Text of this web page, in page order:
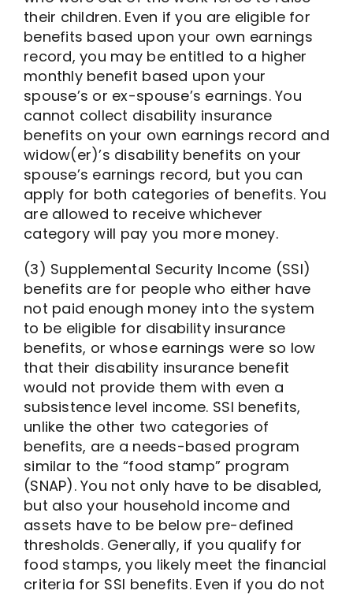
their children. Even if you are eligible for
benefits based upon your own earnings
record, you may be entitled to a higher
monthly benefit based upon your
spouse’s or ex-spouse’s earnings. You
cannot collect disability insurance
benefits on your own earnings record and
widow(er)’s disability benefits on your
spouse’s earnings record, but you can
apply for both categories of benefits. You
are allowed to receive whichever
category will pay you more money.
(3) Supplemental Security Income (SSI)
benefits are for people who either have
not paid enough money into the system
to be eligible for disability insurance
benefits, or whose earnings were so low
that their disability insurance benefit
would not provide them with even a
subsistence level income. SSI benefits,
unlike the other two categories of
benefits, are a needs-based program
similar to the “food stamp” program
(SNAP). You not only have to be disabled,
but also your household income and
assets have to be below pre-defined
thresholds. Generally, if you qualify for
food stamps, you likely meet the financial
criteria for SSI benefits. Even if you do not